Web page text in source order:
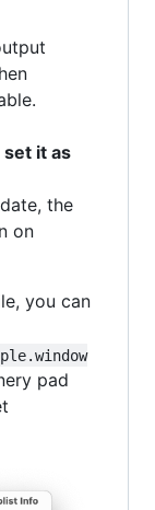
it as
the
on
you can
pad